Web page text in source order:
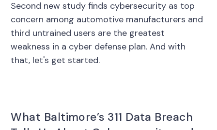
Second new study finds cybersecurity as top
concern among automotive manufacturers and
third untrained users are the greatest
weakness in a cyber defense plan. And with
that, let's get started.
What Baltimore’s 311 Data Breach